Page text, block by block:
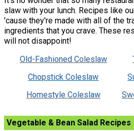
slaw with your lunch. Recipes like
'cause they're made with all of the
ingredients that you crave. These
will not disappoint!
Old-Fashioned Coleslaw
Chopstick Coleslaw
Homestyle Coleslaw
Vegetable & Bean Salad Recipes